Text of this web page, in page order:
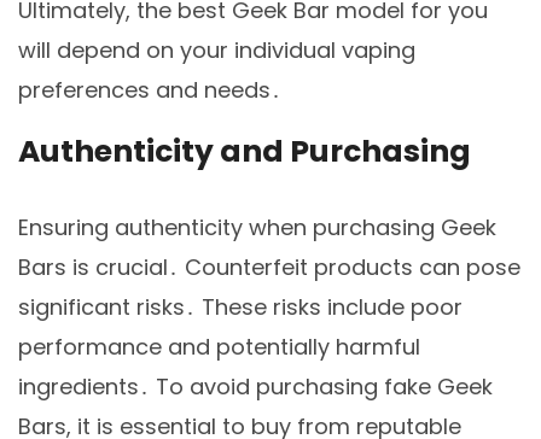
Ultimately, the best Geek Bar model for you
will depend on your individual vaping
preferences and needs․
Authenticity and Purchasing
Ensuring authenticity when purchasing Geek
Bars is crucial․ Counterfeit products can pose
significant risks․ These risks include poor
performance and potentially harmful
ingredients․ To avoid purchasing fake Geek
Bars, it is essential to buy from reputable